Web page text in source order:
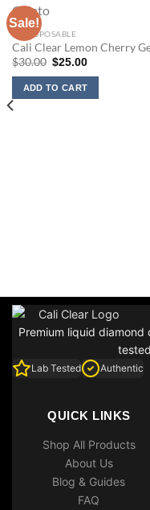
Sale!
2G DISPOSABLE
Cali Clear Lemon Cherry
$30.00 Original
was:
$30.00.
$25.00Current
is:
ADD TO CART
Premium liquid
Lab Tested Authentic
QUICK LINKS
Shop All Products
About Us
Blog & Guides
FAQ